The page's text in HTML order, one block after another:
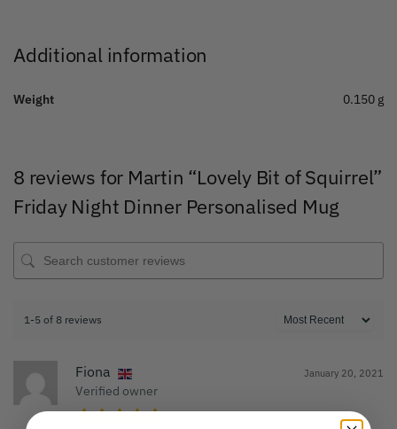
Additional information
Weight 0.150 g
8 reviews for Martin “Lovely Bit of Squirrel”
Friday Night Dinner Personalised Mug
1-5 of 8 reviews
Fiona
Verified owner
January 20, 2021